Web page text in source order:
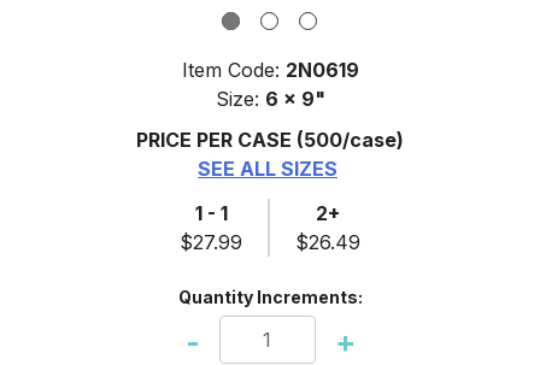
Item Code: 2N0619
Size: 6 x 9"
PRICE PER CASE (500/case)
SEE ALL SIZES
1 - 1
$27.99
2+
$26.49
Quantity Increments:
- +